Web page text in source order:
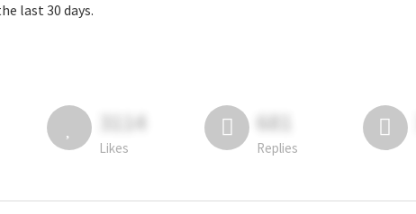
last 30 days.
3114
Likes
681
Replies